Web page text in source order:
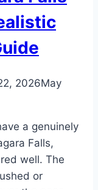
2026May
a genuinely
Falls,
well. The
or